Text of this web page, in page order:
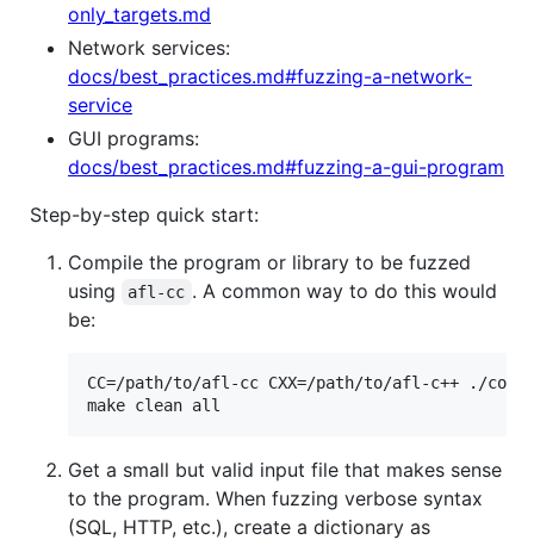
only_targets.md
Network services:
docs/best_practices.md#fuzzing-a-network-
service
GUI programs:
docs/best_practices.md#fuzzing-a-gui-program
Step-by-step quick start:
Compile the program or library to be fuzzed
using
afl-cc . A common way to do this would
be:
CC=/path/to/afl-cc CXX=/path/to/afl-c++ ./
Get a small but valid input file that makes sense
to the program. When fuzzing verbose syntax
(SQL, HTTP, etc.), create a dictionary as